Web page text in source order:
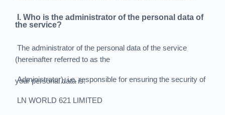
I. Who is the administrator of the personal data of
the service?
The administrator of the personal data of the service
(hereinafter referred to as the
Administrator), i.e. responsible for ensuring the security of
your personal data is:
LN WORLD 621 LIMITED